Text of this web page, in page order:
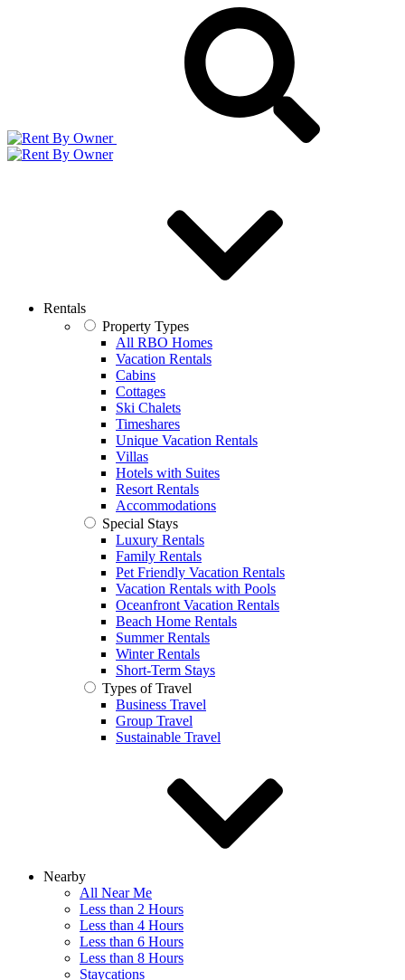
Rentals
Property Types
All RBO Homes
Vacation Rentals
Cabins
Cottages
Ski Chalets
Timeshares
Unique Vacation Rentals
Villas
Hotels with Suites
Resort Rentals
Accommodations
Special Stays
Luxury Rentals
Family Rentals
Pet Friendly Vacation Rentals
Vacation Rentals with Pools
Oceanfront Vacation Rentals
Beach Home Rentals
Summer Rentals
Winter Rentals
Short-Term Stays
Types of Travel
Business Travel
Group Travel
Sustainable Travel
Nearby
All Near Me
Less than 2 Hours
Less than 4 Hours
Less than 6 Hours
Less than 8 Hours
Staycations